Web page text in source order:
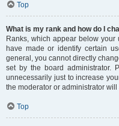
Top
What is my rank and how do I
Ranks, which appear below your
have made or identify certain
general, you cannot directly
set by the board administrator.
unnecessarily just to increase
the moderator or administrator
Top